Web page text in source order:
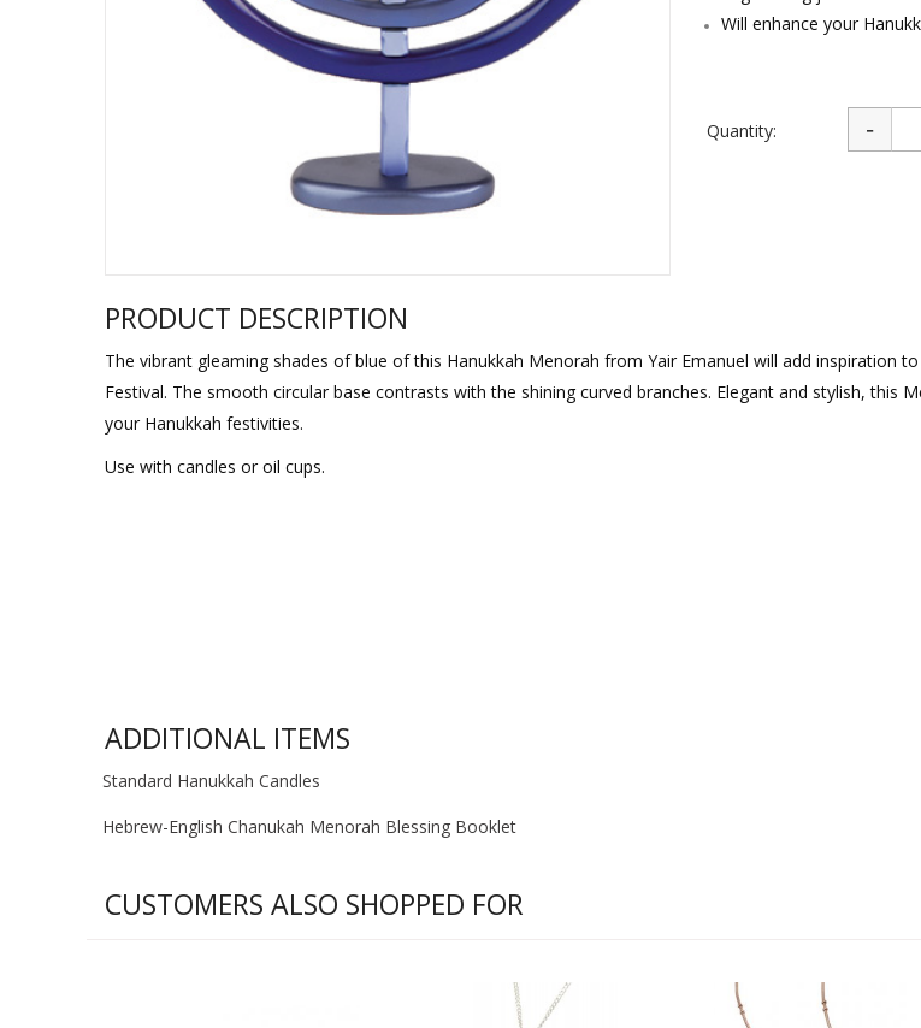
Sukkah Decorations
Purim Music and Gifts Holy Land
Will enhance your
Quantity:
PRODUCT DESCRIPTION
The vibrant gleaming shades of blue of this Hanukkah Menorah from Yair Emanuel will add inspiration
Festival. The smooth circular base contrasts with the shining curved branches. Elegant and stylish, this
your Hanukkah festivities.
Use with candles or oil cups.
ADDITIONAL ITEMS
Standard Hanukkah Candles
Hebrew-English Chanukah Menorah Blessing Booklet
CUSTOMERS ALSO SHOPPED FOR